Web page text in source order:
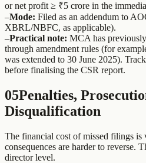
or net profit ≥ ₹5 crore in the
–Mode: Filed as an addendum to
XBRL/NBFC, as applicable).
–Practical note: MCA has
through amendment rules (for
was extended to 30 June 2025).
before finalising the CSR report.
05Penalties,
Disqualification
The financial cost of missed filings is
consequences are harder to reverse.
director level.